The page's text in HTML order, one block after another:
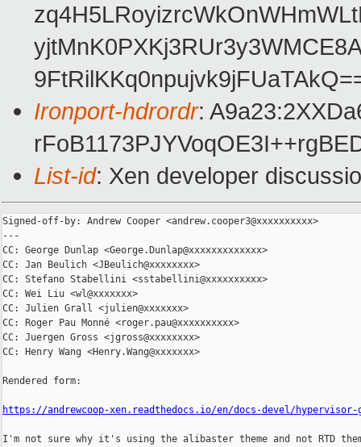
Ironport-hdrordr:
List-id: Xen developer
Signed-off-by: Andrew Cooper <andrew.cooper3@xxxxxxxxxx>
---
CC: George Dunlap <George.Dunlap@xxxxxxxxxxxxx>
CC: Jan Beulich <JBeulich@xxxxxxxx>
CC: Stefano Stabellini <sstabellini@xxxxxxxxxx>
CC: Wei Liu <wl@xxxxxxx>
CC: Julien Grall <julien@xxxxxxx>
CC: Roger Pau Monné <roger.pau@xxxxxxxxxx>
CC: Juergen Gross <jgross@xxxxxxxx>
CC: Henry Wang <Henry.Wang@xxxxxxx>
Rendered form:
https://andrewcoop-xen.readthedocs.io/en/docs-devel/
I'm not sure why it's using the alibaster theme and not RTD